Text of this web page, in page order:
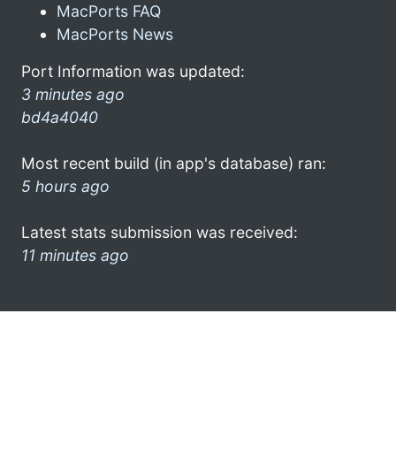
MacPorts FAQ
MacPorts News
Port Information was updated:
3 minutes ago
bd4a4040
Most recent build (in app's database) ran:
5 hours ago
Latest stats submission was received:
11 minutes ago